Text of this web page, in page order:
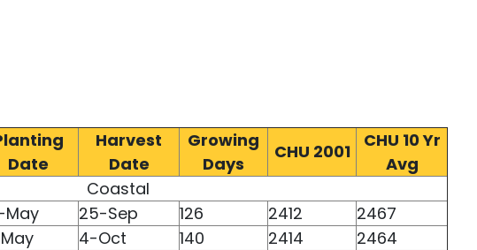
Date
Harvest
Date
Growing
Days
CHU 2001
CHU 10 Yr
Avg
Coastal
May 25-Sep 126 2412
2467
4-Oct 140 2414
2464